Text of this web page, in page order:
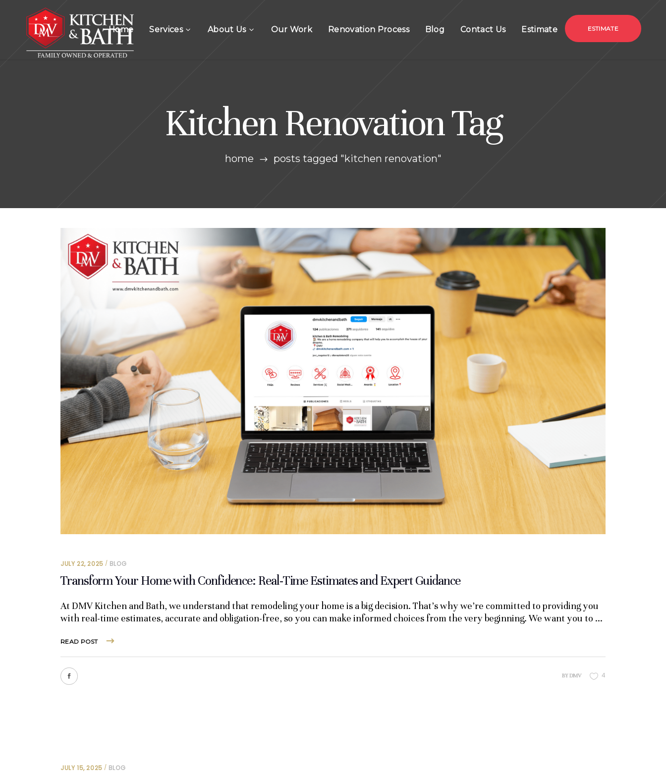
Home Services About Us Our Work Renovation Process Blog Contact Us Estimate ESTIMATE
Kitchen Renovation Tag
home posts tagged "kitchen renovation"
JULY 22, 2025 BLOG
Transform Your Home with Confidence: Real-Time Estimates and Expert Guidance
At DMV Kitchen and Bath, we understand that remodeling your home is a big decision. That’s why we’re committed to providing you
with real-time estimates, accurate and obligation-free, so you can make informed choices from the very beginning. We want you to
READ POST
BYDMV 4
JULY 15, 2025 BLOG